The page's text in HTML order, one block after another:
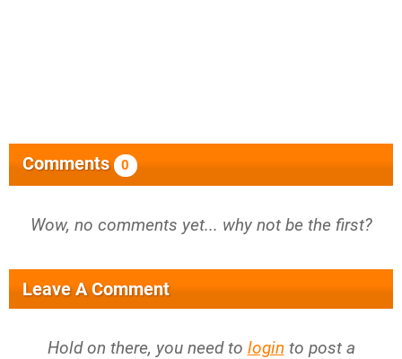
Comments 0
Wow, no comments yet... why not be the first?
Leave A Comment
Hold on there, you need to login to post a